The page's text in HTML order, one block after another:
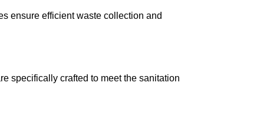
ensure efficient waste collection and
specifically crafted to meet the sanitation